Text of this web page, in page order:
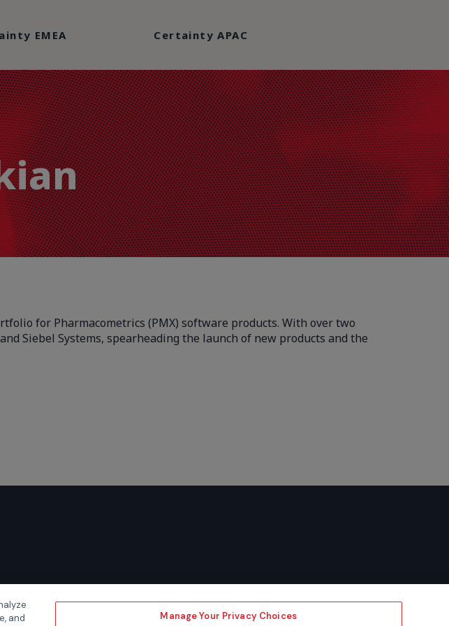
EMEA Certainty APAC
for Pharmacometrics (PMX) software products. With over two
Siebel Systems, spearheading the launch of new products and the
and
Manage Your Privacy Choices